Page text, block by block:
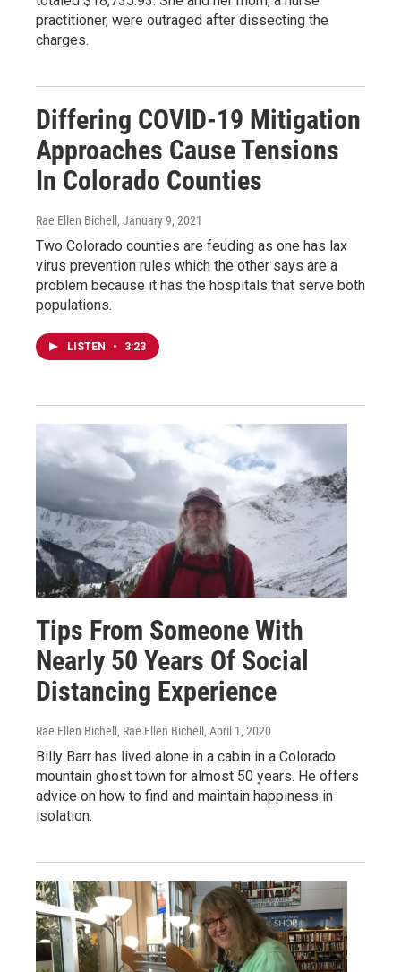
practitioner, were outraged after dissecting the
charges.
Differing COVID-19 Mitigation
Approaches Cause Tensions
In Colorado Counties
Rae Ellen Bichell , January 9, 2021
Two Colorado counties are feuding as one has lax
virus prevention rules which the other says are a
problem because it has the hospitals that serve both
populations.
LISTEN • 3:23
Tips From Someone With
Nearly 50 Years Of Social
Distancing Experience
Rae Ellen Bichell, Rae Ellen Bichell , April 1, 2020
Billy Barr has lived alone in a cabin in a Colorado
mountain ghost town for almost 50 years. He offers
advice on how to find and maintain happiness in
isolation.